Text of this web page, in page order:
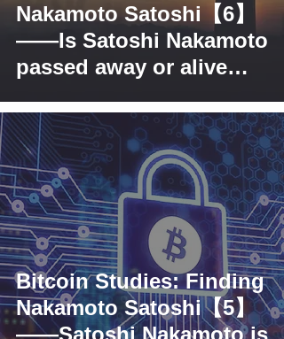
Nakamoto Satoshi【6】
——Is Satoshi Nakamoto
passed away or alive
Bitcoin Studies: Finding
Nakamoto Satoshi【5】
——Satoshi Nakamoto is